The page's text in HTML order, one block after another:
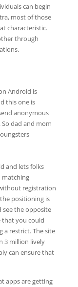
can begin
most of those
characteristic.
through
Android is
this one is
anonymous
dad and mom
and lets folks
matching
registration
positioning is
see the opposite
that you could
a restrict. The site
3 million lively
can ensure that
apps are getting